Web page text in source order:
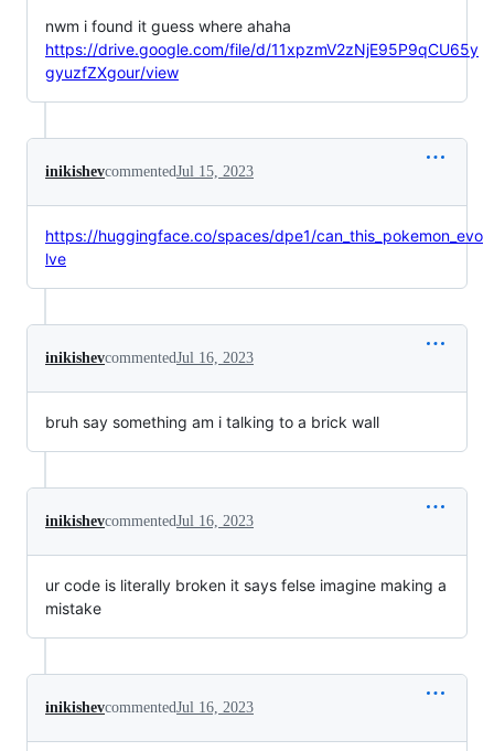
nwm i found it guess where ahaha
https://drive.google.com/file/d/11xpzmV2zNjE95P9qCU65y
gyuzfZXgour/view
inikishevcommentedJul 15, 2023
https://huggingface.co/spaces/dpe1/can_this_pokemon_evo
lve
inikishevcommentedJul 16, 2023
bruh say something am i talking to a brick wall
inikishevcommentedJul 16, 2023
ur code is literally broken it says felse imagine making a
mistake
inikishevcommentedJul 16, 2023